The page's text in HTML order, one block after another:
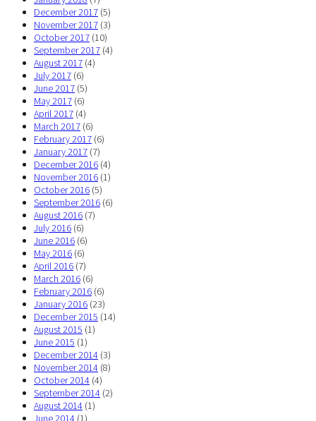
December 2017 (5)
November 2017 (3)
October 2017 (10)
September 2017 (4)
August 2017 (4)
July 2017 (6)
June 2017 (5)
May 2017 (6)
April 2017 (4)
March 2017 (6)
February 2017 (6)
January 2017 (7)
December 2016 (4)
November 2016 (1)
October 2016 (5)
September 2016 (6)
August 2016 (7)
July 2016 (6)
June 2016 (6)
May 2016 (6)
April 2016 (7)
March 2016 (6)
February 2016 (6)
January 2016 (23)
December 2015 (14)
August 2015 (1)
June 2015 (1)
December 2014 (3)
November 2014 (8)
October 2014 (4)
September 2014 (2)
August 2014 (1)
June 2014 (1)